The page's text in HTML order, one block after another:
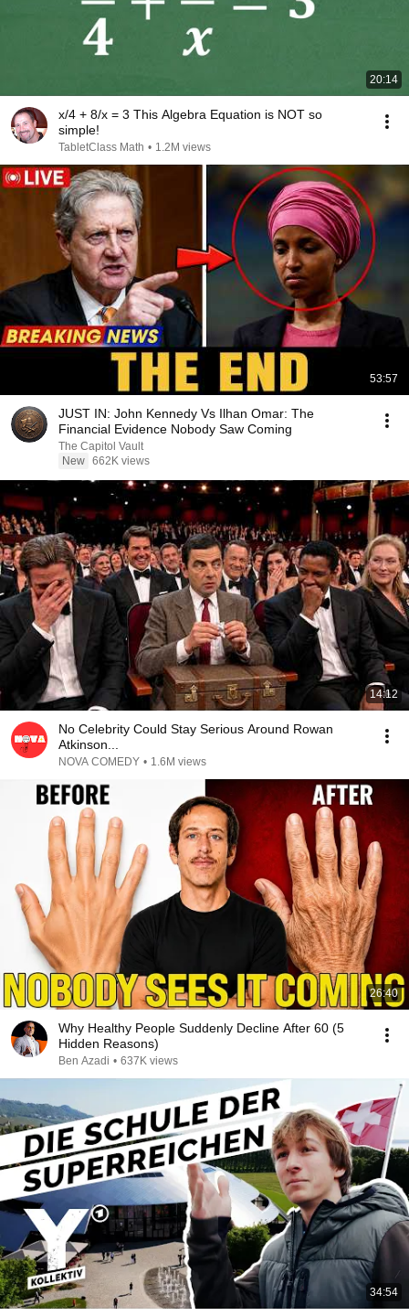
20:14
x/4 + 8/x = 3 This Algebra Equation is NOT so
simple!
TabletClass Math • 1.2M views
53:57
JUST IN: John Kennedy Vs Ilhan Omar: The
Financial Evidence Nobody Saw Coming
The Capitol Vault
New 662K views
14:12
No Celebrity Could Stay Serious Around Rowan
Atkinson...
NOVA COMEDY • 1.6M views
26:40
Why Healthy People Suddenly Decline After 60 (5
Hidden Reasons)
Ben Azadi • 637K views
34:54